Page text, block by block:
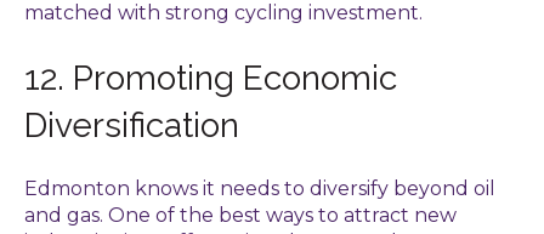
matched with strong cycling investment.
12. Promoting Economic
Diversification
Edmonton knows it needs to diversify beyond oil
and gas. One of the best ways to attract new